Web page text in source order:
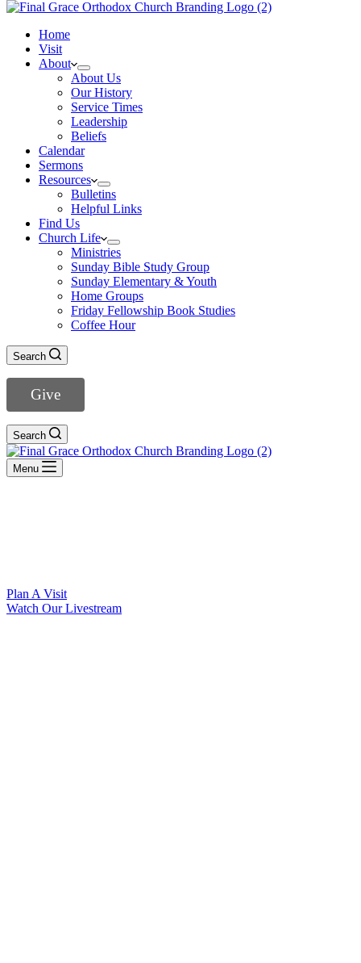
Home
Visit
About
About Us
Our History
Service Times
Leadership
Beliefs
Calendar
Sermons
Resources
Bulletins
Helpful Links
Find Us
Church Life
Ministries
Sunday Bible Study Group
Sunday Elementary & Youth
Home Groups
Friday Fellowship Book Studies
Coffee Hour
Search
Give
Search
Menu
Plan A Visit
Watch Our Livestream